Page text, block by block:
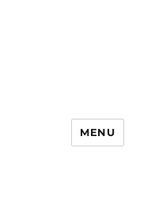
MENU